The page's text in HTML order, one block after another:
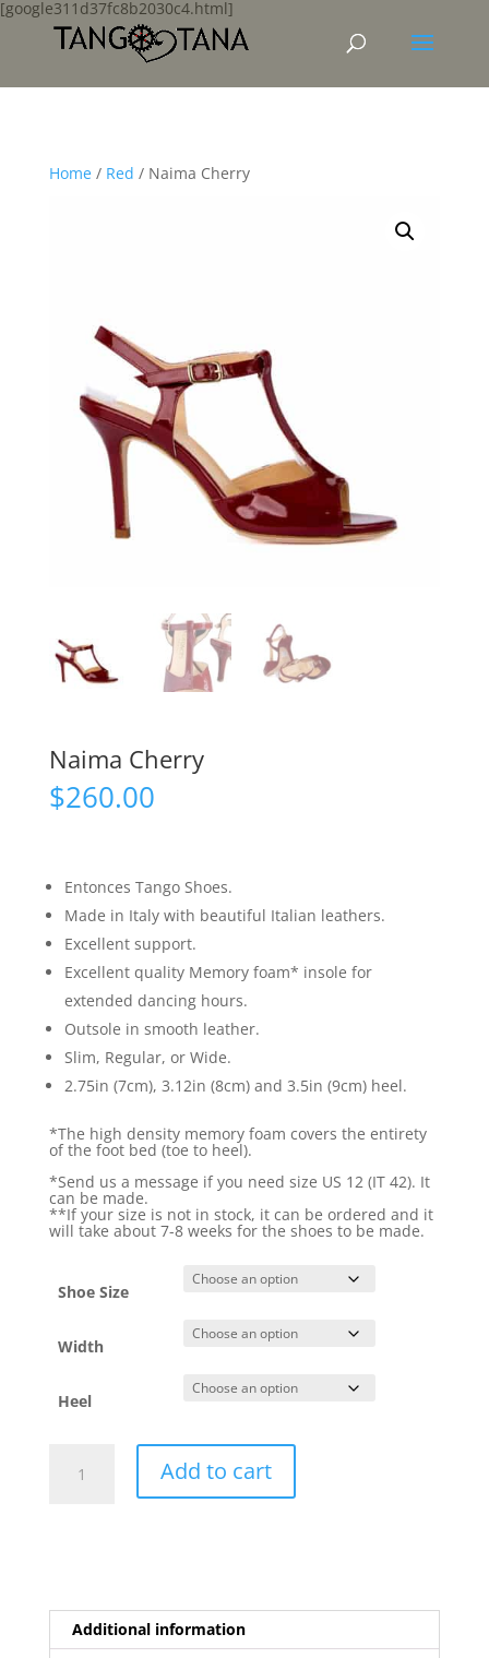
[google311d37fc8b2030c4.html]
Home/ Red / Naima Cherry
Naima Cherry
$260.00
Entonces Tango Shoes.
Made in Italy with beautiful Italian leathers.
Excellent support.
Excellent quality Memory foam* insole for
extended dancing hours.
Outsole in smooth leather.
Slim, Regular, or Wide.
2.75in (7cm), 3.12in (8cm) and 3.5in (9cm) heel.
*The high density memory foam covers the entirety
of the foot bed (toe to heel).
*Send us a message if you need size US 12 (IT 42). It
can be made.
**If your size is not in stock, it can be ordered and it
will take about 7-8 weeks for the shoes to be made.
Shoe Size
Width
Heel
Cherry
quantity Add to cart
Additional information